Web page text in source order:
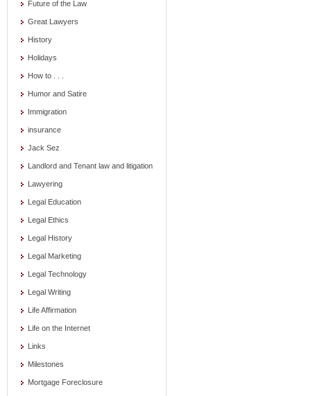
Future of the Law
Great Lawyers
History
Holidays
How to . . .
Humor and Satire
Immigration
insurance
Jack Sez
Landlord and Tenant law and litigation
Lawyering
Legal Education
Legal Ethics
Legal History
Legal Marketing
Legal Technology
Legal Writing
Life Affirmation
Life on the Internet
Links
Milestones
Mortgage Foreclosure